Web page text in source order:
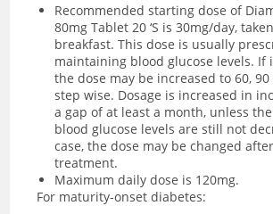
Recommended starting dose of
80mg Tablet 20 ‘S is 30mg/day,
breakfast. This dose is usually
maintaining blood glucose levels. If
the dose may be increased to 60,
step wise. Dosage is increased in
a gap of at least a month, unless the
blood glucose levels are still not
case, the dose may be changed
treatment.
Maximum daily dose is 120mg.
For maturity-onset diabetes: